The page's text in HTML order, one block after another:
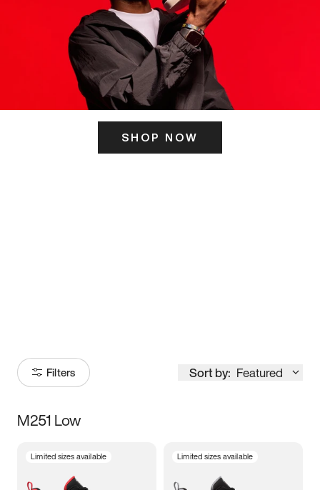
SHOP NOW
Filters Sort by: Featured
Size
M251 Low
Limited sizes available Limited sizes available